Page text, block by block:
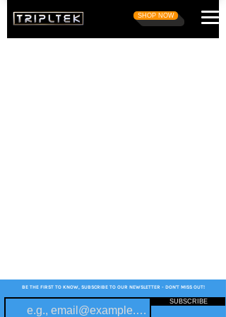
SHOP NOW
BE THE FIRST TO KNOW, SUBSCRIBE TO OUR NEWSLETTER - DON'T MISS OUT!
SUBSCRIBE